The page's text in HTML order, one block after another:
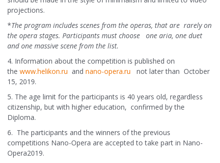
projections.
*The program includes scenes from the operas, that are rarely on
the opera stages. Participants must choose one aria, one duet
and one massive scene from the list.
4. Information about the competition is published on
the www.helikon.ru and nano-opera.ru not later than October
15, 2019.
5. The age limit for the participants is 40 years old, regardless
citizenship, but with higher education, confirmed by the
Diploma.
6. The participants and the winners of the previous
competitions Nano-Opera are accepted to take part in Nano-
Opera2019.